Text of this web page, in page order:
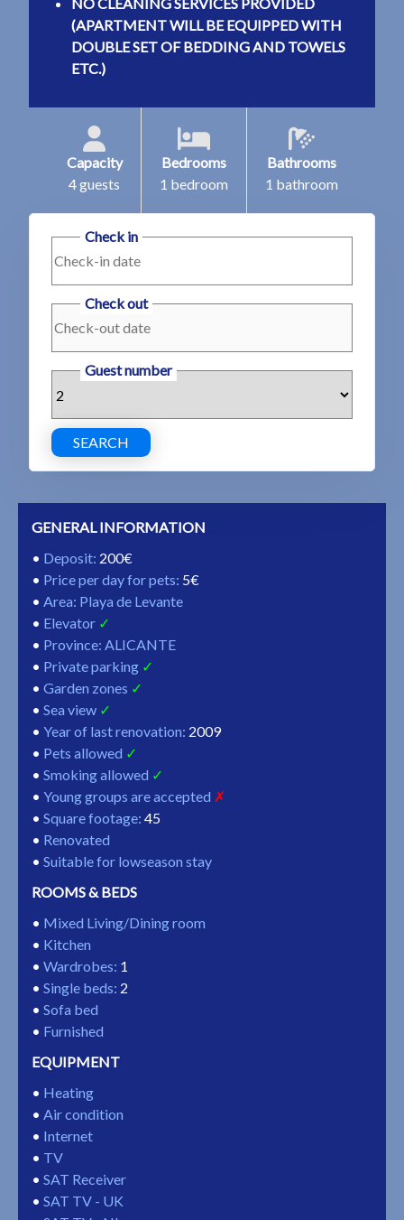
(APARTMENT WILL BE EQUIPPED WITH
DOUBLE SET OF BEDDING AND TOWELS
ETC.)
Capacity
4 guests
Bedrooms
1 bedroom
Bathrooms
1 bathroom
Check in
Check out
Guest number
SEARCH
GENERAL INFORMATION
Deposit: 200€
Price per day for pets: 5€
Area: Playa de Levante
Elevator
Province: ALICANTE
Private parking
Garden zones
Sea view
Year of last renovation: 2009
Pets allowed
Smoking allowed
Young groups are accepted
Square footage: 45
Renovated
Suitable for lowseason stay
ROOMS & BEDS
Mixed Living/Dining room
Kitchen
Wardrobes: 1
Single beds: 2
Sofa bed
Furnished
EQUIPMENT
Heating
Air condition
Internet
TV
SAT Receiver
SAT TV - UK